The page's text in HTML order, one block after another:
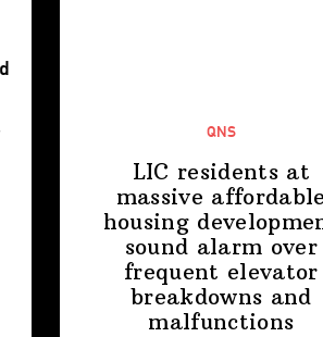
QNS
LIC residents at
massive affordable
housing
sound alarm over
frequent elevator
breakdowns and
malfunctions